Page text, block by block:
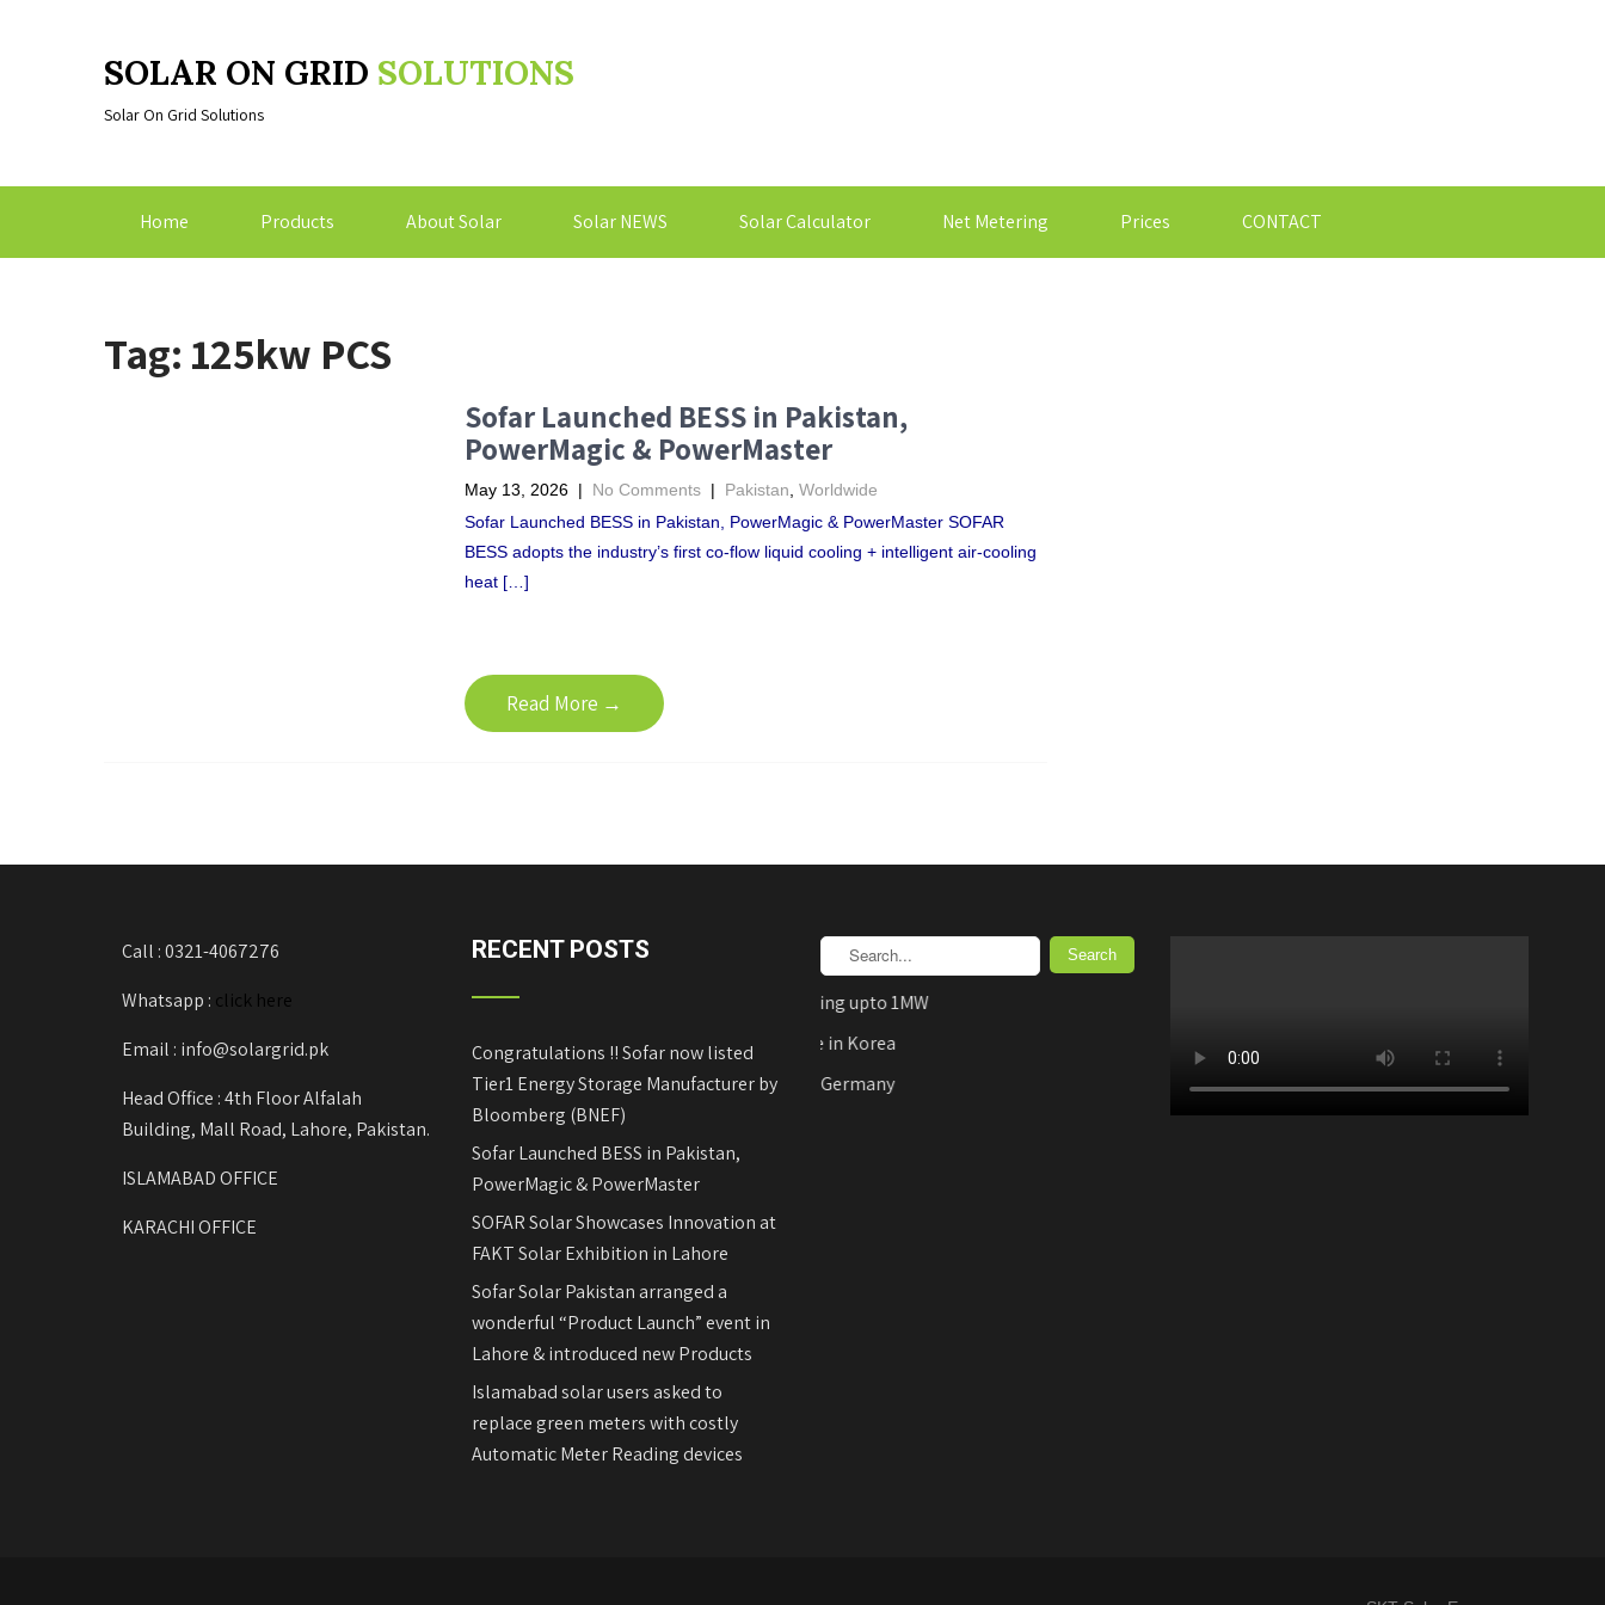
SOLAR ON GRID SOLUTIONS
Solar On Grid Solutions
Home Products About Solar Solar NEWS Solar Calculator Net Metering Prices CONTACT
Tag: 125kw PCS
Sofar Launched BESS in Pakistan,
PowerMagic & PowerMaster
May 13, 2026 | No Comments | Pakistan Worldwide
Sofar Launched BESS in Pakistan, PowerMagic & PowerMaster SOFAR
BESS adopts the industry’s first co-flow liquid cooling + intelligent air-cooling
heat […]
Read More →
Call : 0321-4067276
Whatsapp : click here
Email : info@solargrid.pk
Head Office : 4th Floor Alfalah
Building, Mall Road, Lahore, Pakistan.
ISLAMABAD OFFICE
KARACHI OFFICE
RECENT POSTS
Congratulations !! Sofar now listed
Tier1 Energy Storage Manufacturer by
Bloomberg (BNEF)
Sofar Launched BESS in Pakistan,
PowerMagic & PowerMaster
SOFAR Solar Showcases Innovation at
FAKT Solar Exhibition in Lahore
Sofar Solar Pakistan arranged a
wonderful “Product Launch” event in
Lahore & introduced new Products
Islamabad solar users asked to
replace green meters with costly
Automatic Meter Reading devices
AEDB Approved Net-Metering upto 1MW
Hyundai Solar Panels Made in Korea
REFUsol on-Grid Inverters Germany